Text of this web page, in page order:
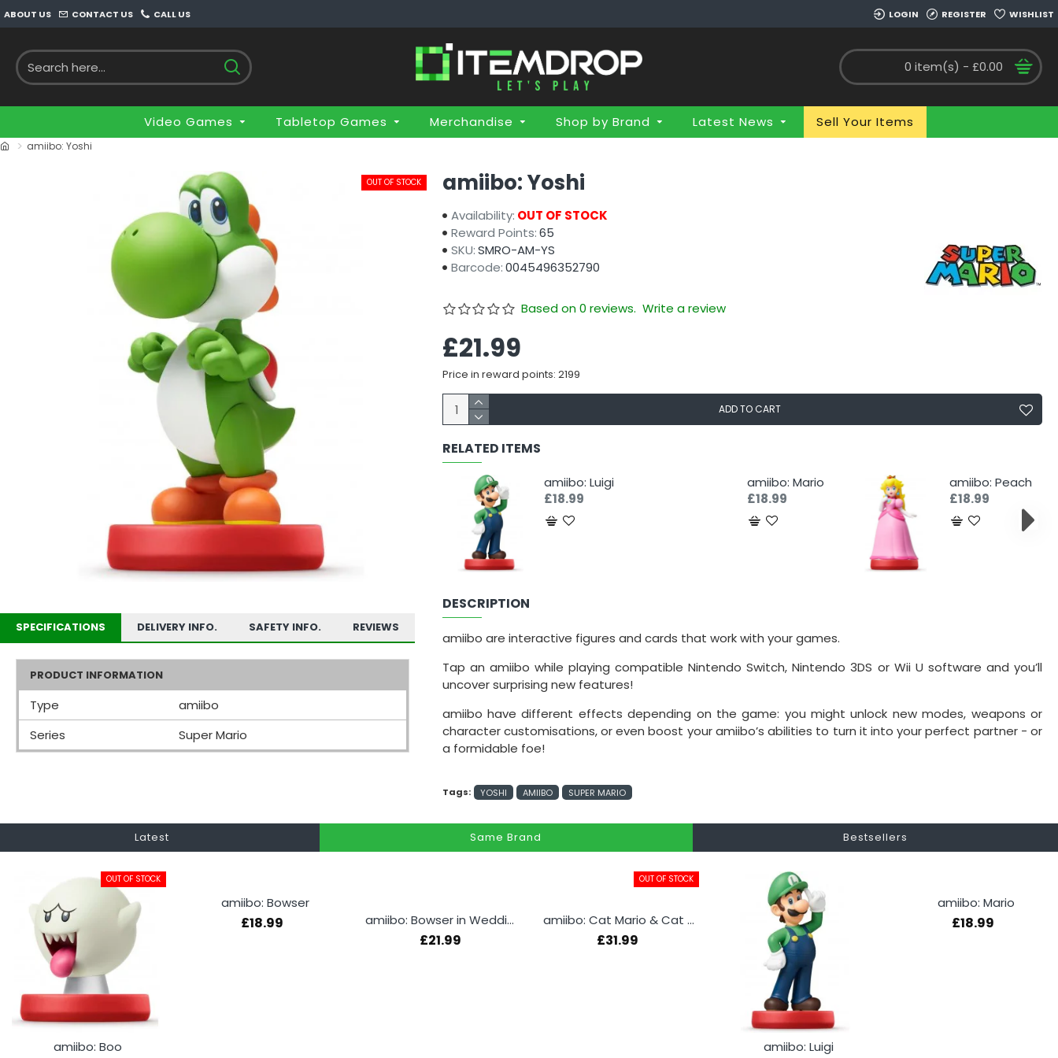
ABOUT US CONTACT US CALL US LOGIN REGISTER WISHLIST
0 item(s) - £0.00
Video Games Tabletop Games Merchandise Shop by Brand Latest News Sell Your Items
amiibo: Yoshi
OUT OF STOCK
SPECIFICATIONS DELIVERY INFO. SAFETY INFO. REVIEWS
PRODUCT INFORMATION
Type
amiibo
Series
Super Mario
amiibo: Yoshi
Availability: OUT OF STOCK
Reward Points:65
SKU:SMRO-AM-YS
Barcode:0045496352790
Based on 0 reviews. Write a review
£21.99
Price in reward points: 2199
ADD TO CART
RELATED ITEMS
amiibo: Luigi
£18.99
amiibo: Mario
£18.99
amiibo: Peach
£18.99
DESCRIPTION
amiibo are interactive figures and cards that work with your games.
Tap an amiibo while playing compatible Nintendo Switch, Nintendo 3DS or Wii U software and you’ll
uncover surprising new features!
amiibo have different effects depending on the game: you might unlock new modes, weapons or
character customisations, or even boost your amiibo’s abilities to turn it into your perfect partner - or
a formidable foe!
Tags: YOSHI AMIIBO SUPER MARIO
Latest Same Brand Bestsellers
OUT OF STOCK
amiibo: Boo
amiibo: Bowser
£18.99 amiibo: Bowser in Wedding Outfit
£21.99
OUT OF STOCK
amiibo: Cat Mario & Cat Peach
£31.99
amiibo: Luigi
amiibo: Mario
£18.99